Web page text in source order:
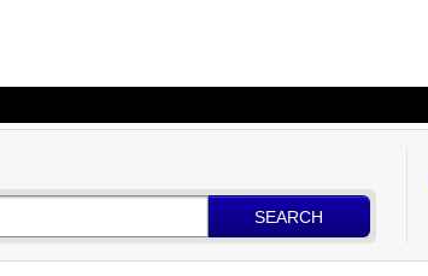
SEARCH